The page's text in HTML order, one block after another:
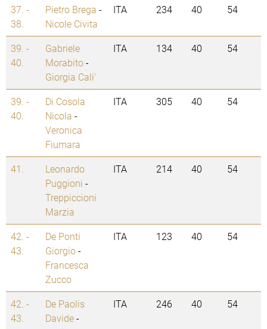
37. -
38.
Pietro Brega -
Nicole Civita
ITA 234 40 54
39. -
40.
Gabriele
Morabito-
Giorgia Cali'
ITA 134 40 54
39. -
40.
Di Cosola
Nicola -
Veronica
Fiumara
ITA 305 40 54
41.
Leonardo
Puggioni -
Treppiccioni
Marzia
ITA 214 40 54
42. -
43.
De Ponti
Giorgio-
Francesca
Zucco
ITA 123 40 54
42. -
43.
De Paolis
Davide-
ITA 246 40 54